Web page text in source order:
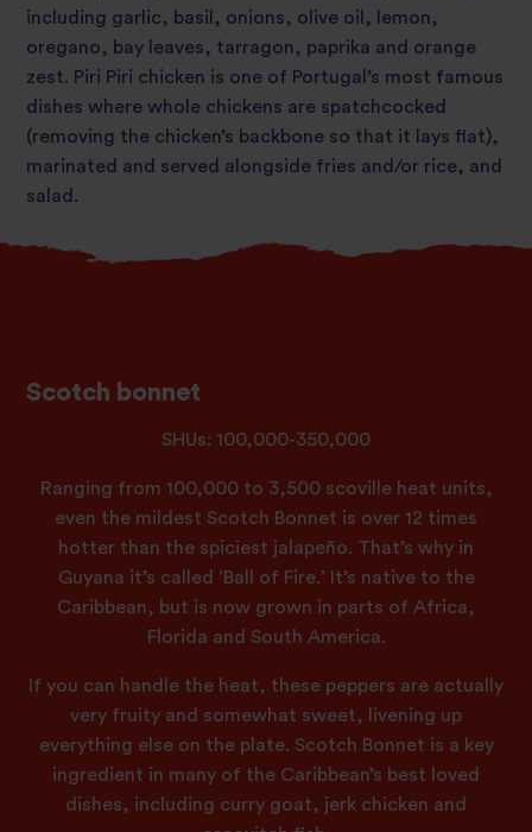
including garlic, basil, onions, olive oil, lemon,
oregano, bay leaves, tarragon, paprika and orange
zest. Piri Piri chicken is one of Portugal’s most famous
dishes where whole chickens are spatchcocked
(removing the chicken’s backbone so that it lays flat),
marinated and served alongside fries and/or rice, and
salad.
Scotch bonnet
SHUs: 100,000-350,000
Ranging from 100,000 to 3,500 scoville heat units,
even the mildest Scotch Bonnet is over 12 times
hotter than the spiciest jalapeño. That’s why in
Guyana it’s called ‘Ball of Fire.’ It’s native to the
Caribbean, but is now grown in parts of Africa,
Florida and South America.
If you can handle the heat, these peppers are actually
very fruity and somewhat sweet, livening up
everything else on the plate. Scotch Bonnet is a key
ingredient in many of the Caribbean’s best loved
dishes, including curry goat, jerk chicken and